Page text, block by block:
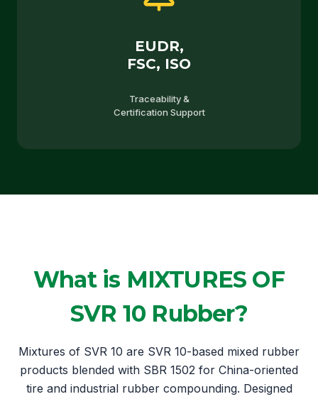
EUDR,
FSC, ISO
Traceability &
Certification Support
What is MIXTURES OF
SVR 10 Rubber?
Mixtures of SVR 10 are SVR 10-based mixed rubber
products blended with SBR 1502 for China-oriented
tire and industrial rubber compounding. Designed